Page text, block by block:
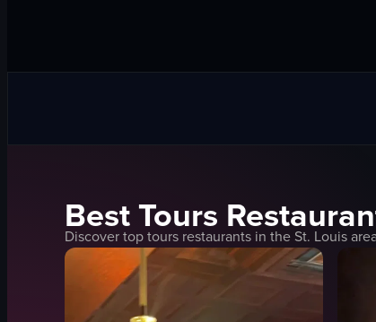
BestTours
Discover toptours restaurants in the St. Louis